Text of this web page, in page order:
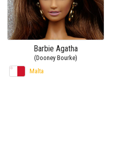
Barbie Agatha
(Dooney Bourke)
Malta